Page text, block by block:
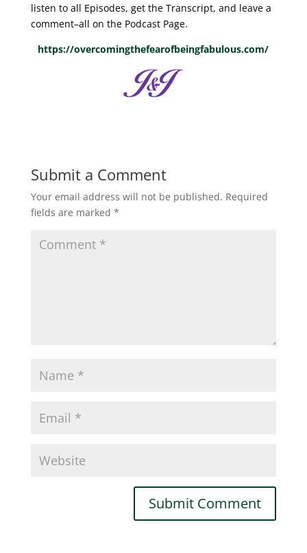
listen to all Episodes, get the Transcript, and leave a
comment–all on the Podcast Page.
https://overcomingthefearofbeingfabulous.com/
Submit a Comment
Your email address will not be published. Required
fields are marked *